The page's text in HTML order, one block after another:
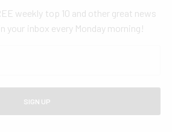
weekly top 10 and other great news
your inbox every Monday morning!
SIGN UP